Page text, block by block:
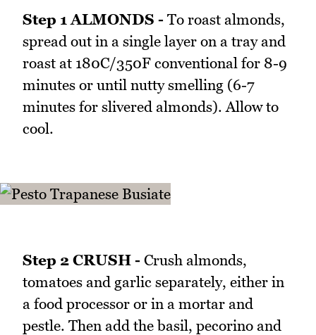
Step 1 ALMONDS - To roast almonds,
spread out in a single layer on a tray and
roast at 180C/350F conventional for 8-9
minutes or until nutty smelling (6-7
minutes for slivered almonds). Allow to
cool.
Step 2 CRUSH - Crush almonds,
tomatoes and garlic separately, either in
a food processor or in a mortar and
pestle. Then add the basil, pecorino and